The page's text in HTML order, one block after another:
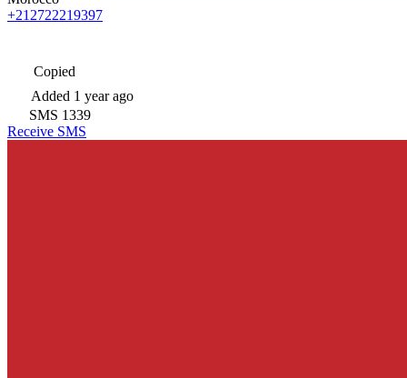
+212722219397
Copied
Added 1 year ago
SMS 1339
Receive SMS